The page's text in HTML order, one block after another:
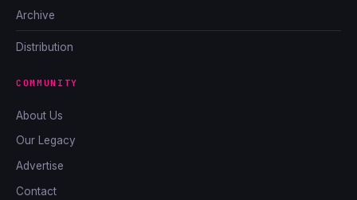
Archive
Distribution
COMMUNITY
About Us
Our Legacy
Advertise
Contact